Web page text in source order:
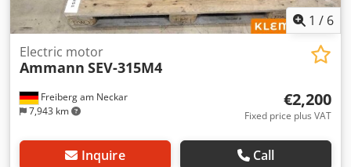
1 / 6
Freiberg am Neckar
7,943 km
Electric motor
Ammann SEV-315M4
€2,200
Fixed price plus VAT
Inquire Call